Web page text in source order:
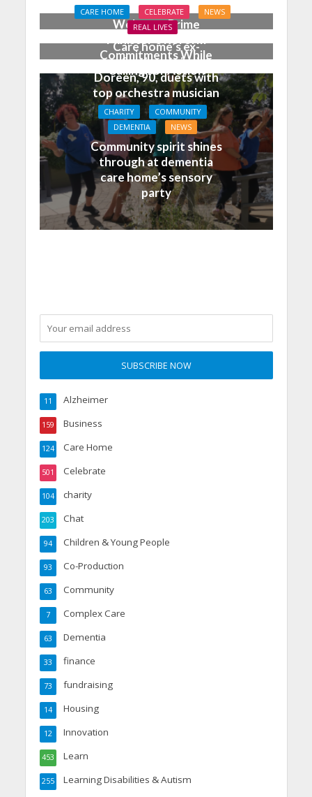
Social Care Leaders
Welcome Prime
Minister’s Reform
Commitments While
Calling for Action
CARE HOME CELEBRATE
NEWS
REAL LIVES
Care home’s ex-
professional pianist
Doreen, 90, duets with
top orchestra musician
CHARITY
COMMUNITY
DEMENTIA
NEWS
Community spirit shines
through at dementia
care home’s sensory
party
Alzheimer
11
Business
159
Care Home
124
Celebrate
501
charity
104
Chat
203
Children & Young People
94
Co-Production
93
Community
63
Complex Care
7
Dementia
63
finance
33
fundraising
73
Housing
14
Innovation
12
Learn
453
Learning Disabilities & Autism
255